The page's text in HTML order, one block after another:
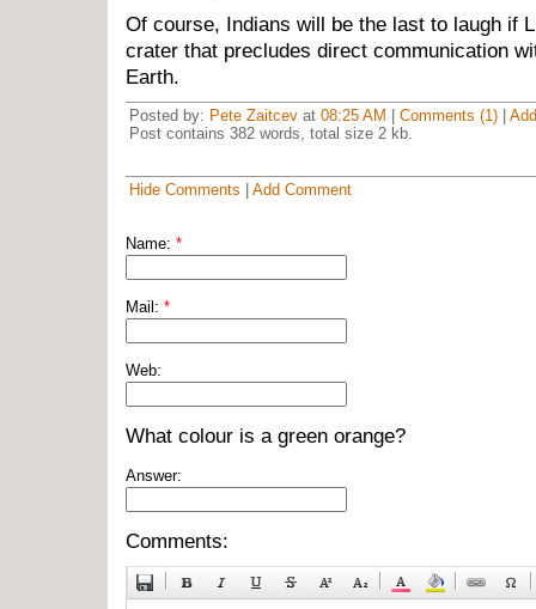
Of course, Indians will be the last to laugh if
crater that precludes direct communication
Earth.
Posted by: Pete Zaitcev at 08:25 AM Comments (1)
Post contains 382 words, total size 2 kb.
Hide Comments Add Comment
Name: *
Mail: *
Web:
What colour is a green orange?
Answer:
Comments: